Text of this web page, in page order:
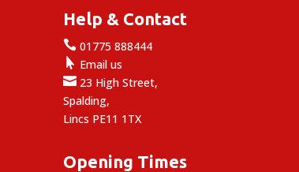
Help & Contact
 01775 888444
 Email us
 23 High Street,
Spalding,
Lincs PE11 1TX
Opening Times